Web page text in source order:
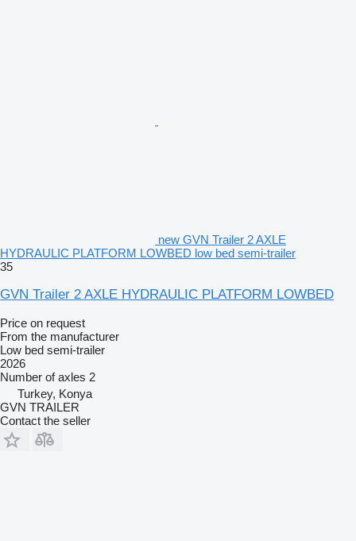
new GVN Trailer 2 AXLE
HYDRAULIC PLATFORM LOWBED low bed semi-trailer
35
GVN Trailer 2 AXLE HYDRAULIC PLATFORM LOWBED
Price on request
From the manufacturer
Low bed semi-trailer
2026
Number of axles 2
Turkey, Konya
GVN TRAILER
Contact the seller